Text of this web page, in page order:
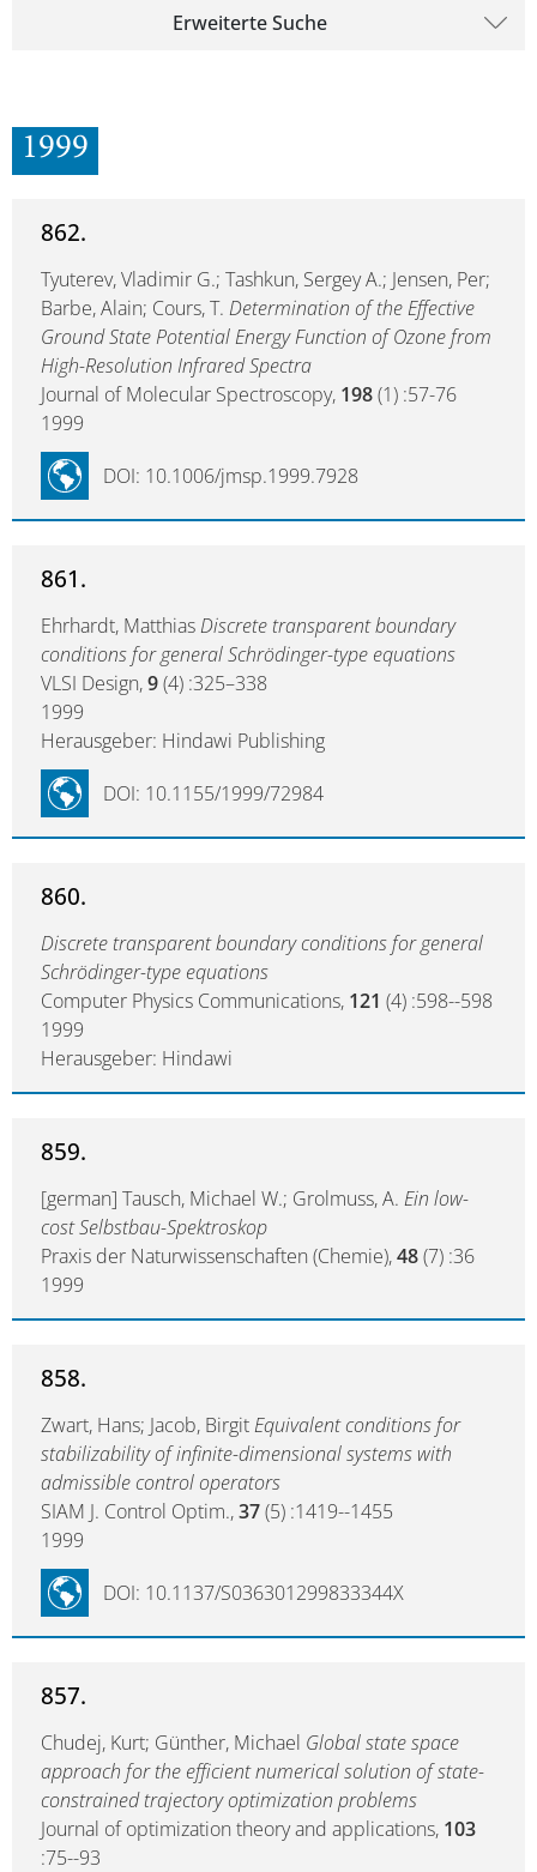
Erweiterte Suche
1999
862.
Tyuterev, Vladimir G.; Tashkun, Sergey A.; Jensen, Per;
Barbe, Alain; Cours, T. Determination of the Effective
Ground State Potential Energy Function of Ozone from
High-Resolution Infrared Spectra
Journal of Molecular Spectroscopy, 198(1) :57-76
1999
DOI: 10.1006/jmsp.1999.7928
861.
Ehrhardt, MatthiasDiscrete transparent boundary
conditions for general Schrödinger-type equations
VLSI Design,9(4) :325–338
1999
Herausgeber: Hindawi Publishing
DOI: 10.1155/1999/72984
860.
Discrete transparent boundary conditions for general
Schrödinger-type equations
Computer Physics Communications, 121 (4) :598--598
1999
Herausgeber: Hindawi
859.
[german] Tausch, Michael W.; Grolmuss, A. Ein low-
cost Selbstbau-Spektroskop
Praxis der Naturwissenschaften (Chemie),48(7) :36
1999
858.
Zwart, Hans; Jacob, BirgitEquivalent conditions for
stabilizability of infinite-dimensional systems with
admissible control operators
SIAM J. Control Optim.,37(5) :1419--1455
1999
DOI: 10.1137/S036301299833344X
857.
Chudej, Kurt; Günther, Michael Global state space
approach for the efficient numerical solution of state-
constrained trajectory optimization problems
Journal of optimization theory and applications, 103
:75--93